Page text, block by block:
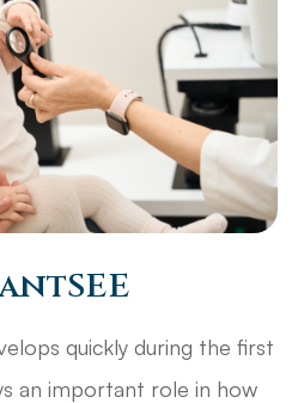
quickly during the first
an important role in how